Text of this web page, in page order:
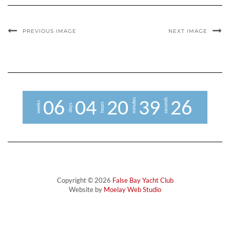
PREVIOUS IMAGE NEXT IMAGE
weeks 06 days 04 hours 20 minutes 39 seconds 25
6
Copyright © 2026 False Bay Yacht Club
Website by Moelay Web Studio